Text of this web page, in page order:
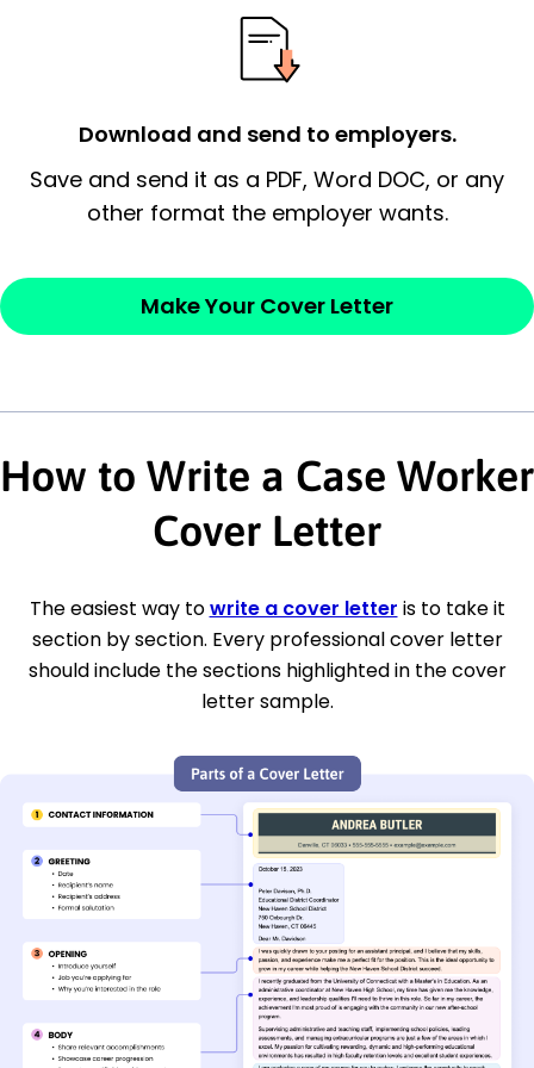
possess and an appreciation for the
employer’s consideration.
Closing statement:Thank the
Sincerely,
— Your Full Name
Download and send to employers.
Save and send it as a PDF, Word DOC, or any
other format the employer wants.
Make Your Cover Letter
How to Write a Case Worker
Cover Letter
The easiest way towrite a cover letter is to take it
section by section. Every professional cover letter
should include the sections highlighted in the cover
letter sample.